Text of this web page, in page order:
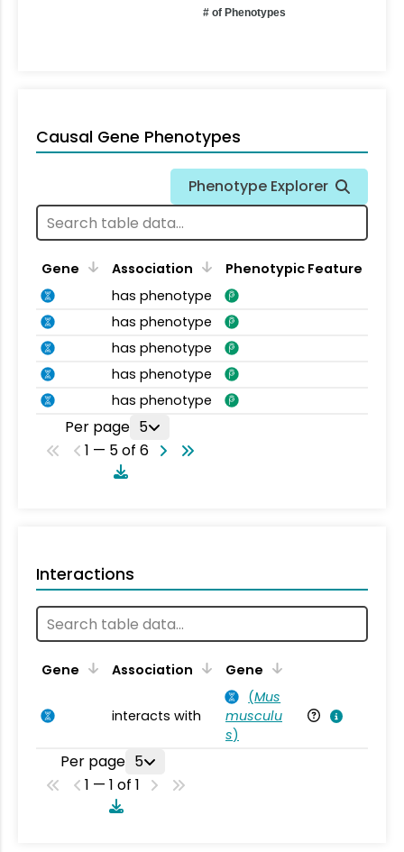
# of Phenotypes
Causal Gene Phenotypes
Phenotype Explorer
Gene Association
Phenotypic Feature
has phenotype
has phenotype
has phenotype
has phenotype
has phenotype
Per page 5
1 — 5 of 6
Interactions
Gene Association Gene
interacts with
(Mus
musculu
s)
Per page 5
1 — 1 of 1